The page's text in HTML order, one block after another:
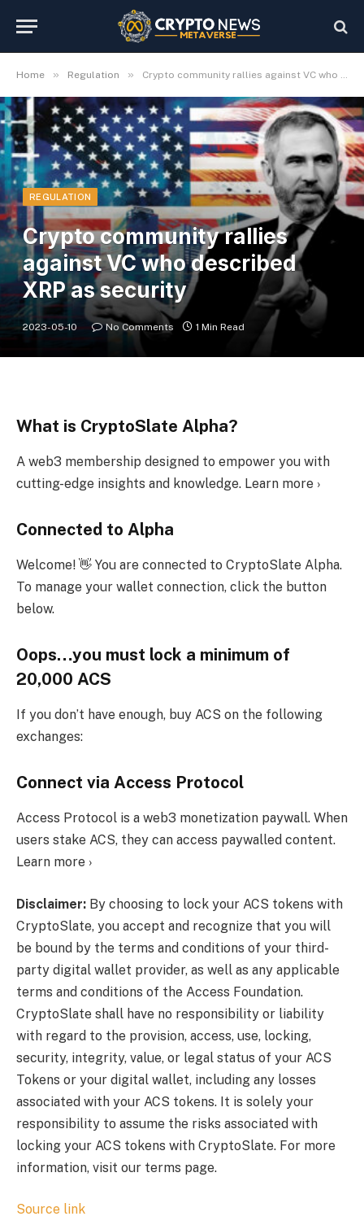
Home » Regulation » Crypto community rallies against VC who described XRP as security
REGULATION
Crypto community rallies
against VC who described
XRP as security
2023-05-10 No Comments 1 Min Read
What is CryptoSlate Alpha?
A web3 membership designed to empower you with
cutting-edge insights and knowledge. Learn more ›
Connected to Alpha
Welcome! 👋 You are connected to CryptoSlate Alpha.
To manage your wallet connection, click the button
below.
Oops…you must lock a minimum of
20,000 ACS
If you don’t have enough, buy ACS on the following
exchanges:
Connect via Access Protocol
Access Protocol is a web3 monetization paywall. When
users stake ACS, they can access paywalled content.
Learn more ›
Disclaimer: By choosing to lock your ACS tokens with
CryptoSlate, you accept and recognize that you will
be bound by the terms and conditions of your third-
party digital wallet provider, as well as any applicable
terms and conditions of the Access Foundation.
CryptoSlate shall have no responsibility or liability
with regard to the provision, access, use, locking,
security, integrity, value, or legal status of your ACS
Tokens or your digital wallet, including any losses
associated with your ACS tokens. It is solely your
responsibility to assume the risks associated with
locking your ACS tokens with CryptoSlate. For more
information, visit our terms page.
Source link